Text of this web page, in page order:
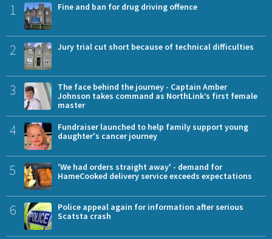
1 Fine and ban for drug driving offence
2 Jury trial cut short because of technical difficulties
3
The face behind the journey - Captain Amber
Johnson takes command as NorthLink’s first female
master
4
Fundraiser launched to help family support young
daughter's cancer journey
5
'We had orders straight away' - demand for
HameCooked delivery service exceeds expectations
6
Police appeal again for information after serious
Scatsta crash